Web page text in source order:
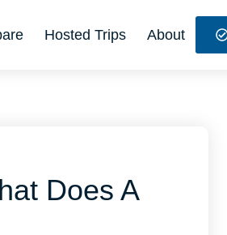
Hosted Trips About
Does A